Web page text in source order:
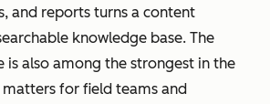
and reports turns a content
knowledge base. The
is also among the strongest in the
matters for field teams and